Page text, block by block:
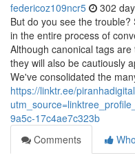
federicoz109ncr5 302
But do you see the
in the entire process of
Although canonical tags
they will also be cautiously
We've consolidated the
https://linktr.ee/
9a5c-17c4ae7c323b
Comments